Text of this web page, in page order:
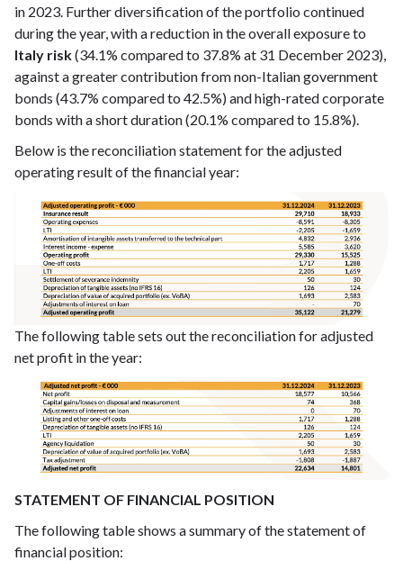
in 2023. Further diversification of the portfolio continued
during the year, with a reduction in the overall exposure to
Italy risk(34.1% compared to 37.8% at 31 December 2023),
against a greater contribution from non-Italian government
bonds (43.7% compared to 42.5%) and high-rated corporate
bonds with a short duration (20.1% compared to 15.8%).
Below is the reconciliation statement for the adjusted
operating result of the financial year:
The following table sets out the reconciliation for adjusted
net profit in the year:
STATEMENT OF FINANCIAL POSITION
The following table shows a summary of the statement of
financial position: